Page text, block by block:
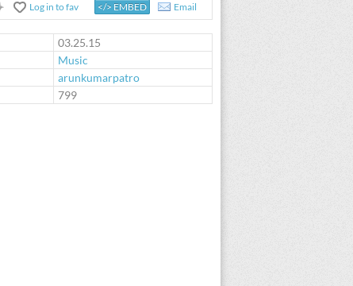
Log in to fav </> EMBED Email
03.25.15
Music
arunkumarpatro
799